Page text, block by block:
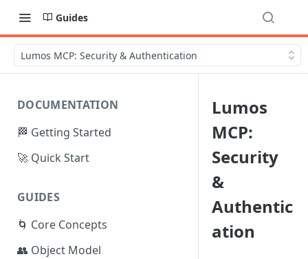
Guides
Lumos MCP: Security & Authentication
DOCUMENTATION
🏁 Getting Started
🚀 Quick Start
GUIDES
🌀 Core Concepts
👥 Object Model
Lumos
MCP:
Security
&
Authentic
ation